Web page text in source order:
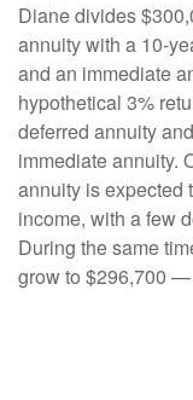
Diane divides
annuity with a 10-
and an immediate
hypothetical 3%
deferred annuity
immediate annuity.
annuity is expected
income, with a few
During the same
grow to $296,700